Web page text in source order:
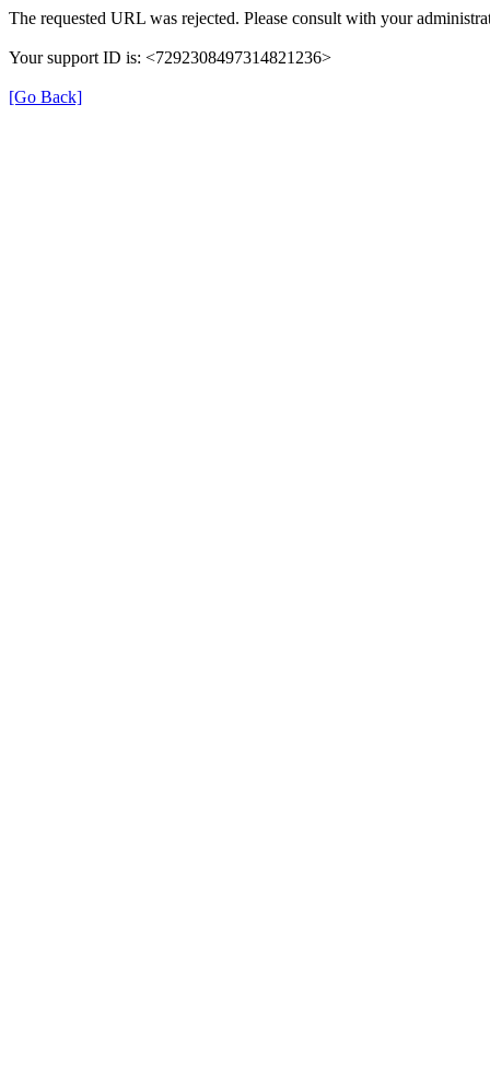
The requested URL was rejected. Please consult with your
Your support ID is: <7292308497314821236>
[Go Back]